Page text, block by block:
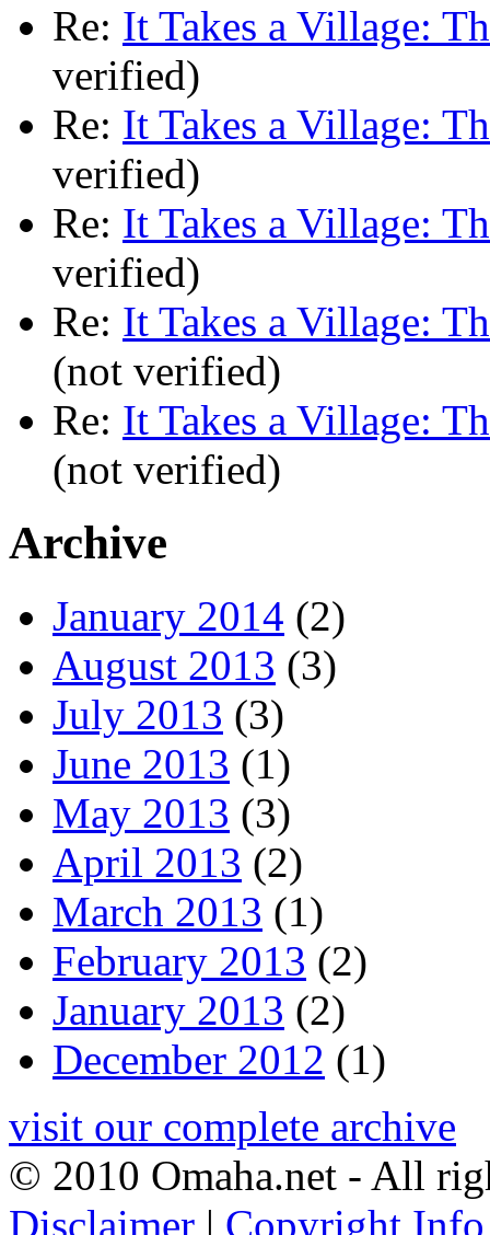
Re: It Takes a Village:
verified)
Re: It Takes a Village:
verified)
Re: It Takes a Village:
verified)
Re: It Takes a Village:
(not verified)
Re: It Takes a Village:
(not verified)
Archive
January 2014 (2)
August 2013 (3)
July 2013 (3)
June 2013 (1)
May 2013 (3)
April 2013 (2)
March 2013 (1)
February 2013 (2)
January 2013 (2)
December 2012 (1)
visit our complete archive
© 2010 Omaha.net - All
Disclaimer | Copyright Info